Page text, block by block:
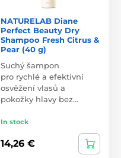
NATURELAB Diane
Perfect Beauty Dry
Shampoo Fresh Citrus &
Pear (40 g)
Suchý šampon
pro rychlé a efektivní
osvěžení vlasů a
pokožky hlavy bez…
In stock
14,26 €